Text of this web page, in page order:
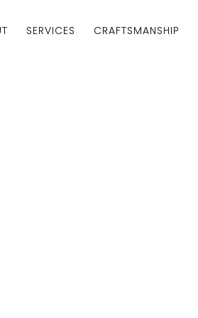
SERVICES CRAFTSMANSHIP